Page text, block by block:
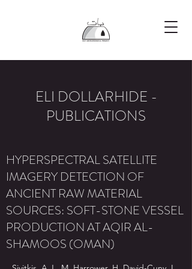
ELI DOLLARHIDE -
PUBLICATIONS
HYPERSPECTRAL SATELLITE
IMAGERY DETECTION OF
ANCIENT RAW MATERIAL
SOURCES: SOFT-STONE VESSEL
PRODUCTION AT AQIR AL-
SHAMOOS (OMAN)